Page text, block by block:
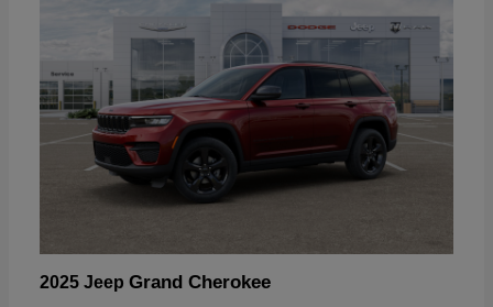
2025 Jeep Grand Cherokee